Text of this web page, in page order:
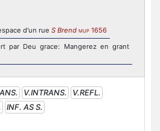
d'un rue S Brend MUP 1656
par Deu grace: Mangerez en grant
V.INTRANS.
V.REFL.
INF. AS S.